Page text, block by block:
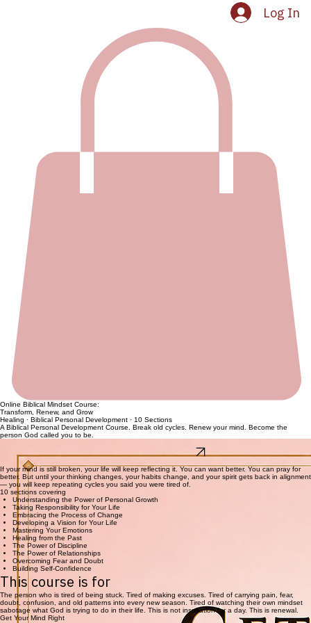
Online Biblical Mindset Course:
Transform, Renew, and Grow
Healing · Biblical Personal Development · 10 Sections
A Biblical Personal Development Course. Break old cycles. Renew your mind. Become the
Full Course · Instant Access
Recovering From The Crash
Full Course · Instant Access
If your mind is still broken, your life will keep reflecting it. You can want better. You can pray for
better. But until your thinking changes, your habits change, and your spirit gets back in alignment
— you will keep repeating cycles you said you were tired of.
10 sections covering
Understanding the Power of Personal Growth
Taking Responsibility for Your Life
Embracing the Process of Change
Developing a Vision for Your Life
Mastering Your Emotions
Healing from the Past
The Power of Discipline
The Power of Relationships
Overcoming Fear and Doubt
Building Self-Confidence
This course is for
The person who is tired of being stuck. Tired of making excuses. Tired of carrying pain, fear,
doubt, confusion, and old patterns into every new season. Tired of watching their own mindset